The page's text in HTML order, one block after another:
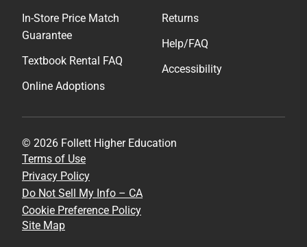
In-Store Price Match
Guarantee
Textbook Rental FAQ
Online Adoptions
Returns
Help/FAQ
Accessibility
© 2026 Follett Higher Education
Terms of Use
Privacy Policy
Do Not Sell My Info – CA
Cookie Preference Policy
Site Map